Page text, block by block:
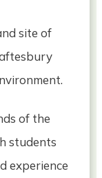
site of
of the
students
experience